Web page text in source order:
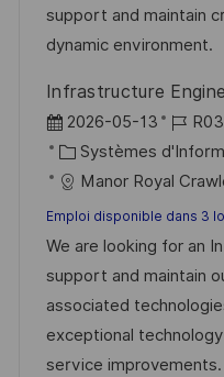
f
h
a
e
d
p
o
s
t
e
i
e
support and maintain
dynamic environment.
Infrastructure
D
a
t
e
d
’
a
f
f
2026-05-13
R
é
f
é
r
e
n
c
e
C
a
t
é
g
o
r
i
Systèmes
Manor Royal
Emploi disponible dans 3
We are looking for an
support and maintain
associated
exceptional
service improvements.